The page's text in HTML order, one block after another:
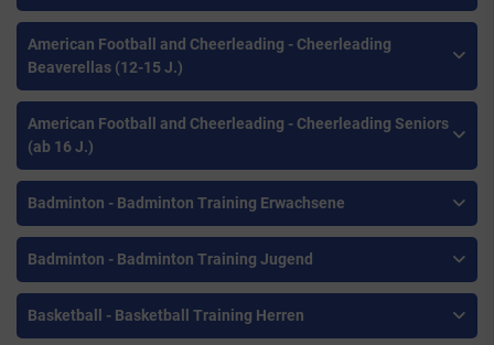
American Football and Cheerleading - Cheerleading
Beaverellas (12-15 J.)
American Football and Cheerleading - Cheerleading Seniors
(ab 16 J.)
Badminton - Badminton Training Erwachsene
Badminton - Badminton Training Jugend
Basketball - Basketball Training Herren